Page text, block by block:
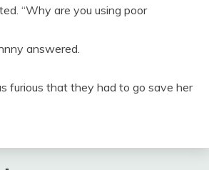
“Why are you using poor
answered.
furious that they had to go save her